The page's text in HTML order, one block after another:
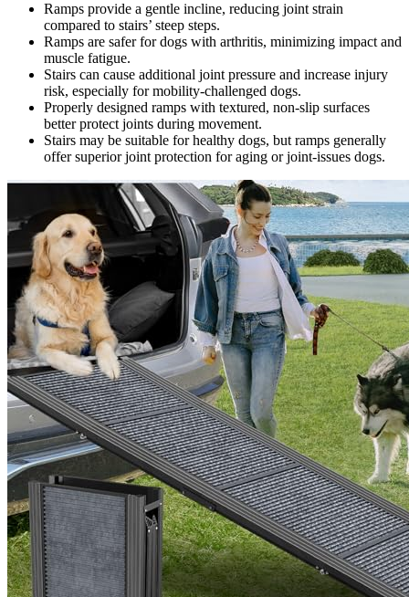
Ramps provide a gentle incline, reducing joint strain
compared to stairs’ steep steps.
Ramps are safer for dogs with arthritis, minimizing impact and
muscle fatigue.
Stairs can cause additional joint pressure and increase injury
risk, especially for mobility-challenged dogs.
Properly designed ramps with textured, non-slip surfaces
better protect joints during movement.
Stairs may be suitable for healthy dogs, but ramps generally
offer superior joint protection for aging or joint-issues dogs.